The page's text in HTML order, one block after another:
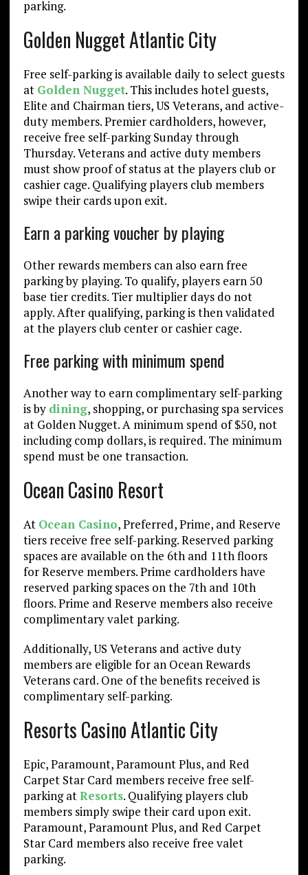
parking.
Golden Nugget Atlantic City
Free self-parking is available daily to select guests
at Golden Nugget. This includes hotel guests,
Elite and Chairman tiers, US Veterans, and active-
duty members. Premier cardholders, however,
receive free self-parking Sunday through
Thursday. Veterans and active duty members
must show proof of status at the players club or
cashier cage. Qualifying players club members
swipe their cards upon exit.
Earn a parking voucher by playing
Other rewards members can also earn free
parking by playing. To qualify, players earn 50
base tier credits. Tier multiplier days do not
apply. After qualifying, parking is then validated
at the players club center or cashier cage.
Free parking with minimum spend
Another way to earn complimentary self-parking
is by dining, shopping, or purchasing spa services
at Golden Nugget. A minimum spend of $50, not
including comp dollars, is required. The minimum
spend must be one transaction.
Ocean Casino Resort
At Ocean Casino, Preferred, Prime, and Reserve
tiers receive free self-parking. Reserved parking
spaces are available on the 6th and 11th floors
for Reserve members. Prime cardholders have
reserved parking spaces on the 7th and 10th
floors. Prime and Reserve members also receive
complimentary valet parking.
Additionally, US Veterans and active duty
members are eligible for an Ocean Rewards
Veterans card. One of the benefits received is
complimentary self-parking.
Resorts Casino Atlantic City
Epic, Paramount, Paramount Plus, and Red
Carpet Star Card members receive free self-
parking atResorts. Qualifying players club
members simply swipe their card upon exit.
Paramount, Paramount Plus, and Red Carpet
Star Card members also receive free valet
parking.